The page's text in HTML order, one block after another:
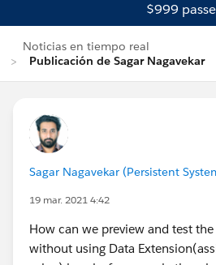
$999
Noticias en tiempo real
Publicación de Sagar Nagavekar
Sagar Nagavekar (Persistent
19 mar. 2021 4:42
How can we preview and test
without using Data